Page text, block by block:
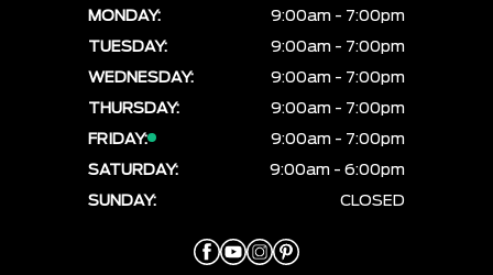
MONDAY:
9:00am - 7:00pm
TUESDAY:
9:00am - 7:00pm
WEDNESDAY:
9:00am - 7:00pm
THURSDAY:
9:00am - 7:00pm
FRIDAY:
9:00am - 7:00pm
SATURDAY:
9:00am - 6:00pm
SUNDAY:
CLOSED